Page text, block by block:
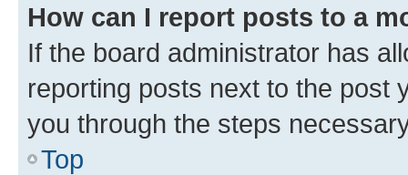
How can I report posts to a
If the board administrator has
reporting posts next to the post
you through the steps
Top